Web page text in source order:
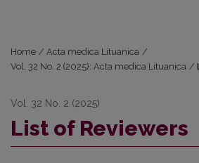
Home / Acta medica Lituanica /
Vol. 32 No. 2 (2025): Acta medica Lituanica /
Vol. 32 No. 2 (2025)
List of Reviewers